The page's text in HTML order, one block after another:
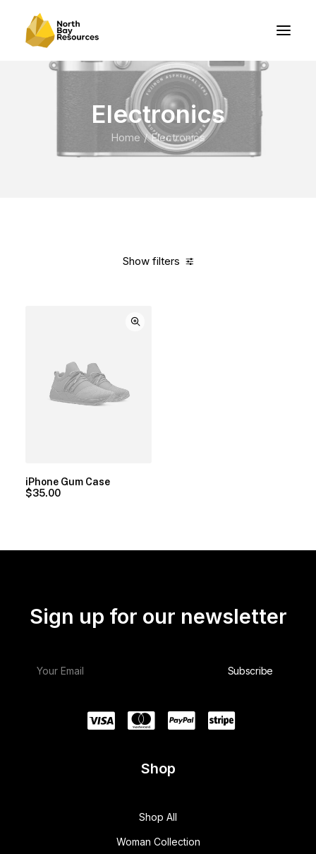
Electronics
Home Electronics
Show filters
iPhone Gum Case
$35.00
Sign up for our newsletter
Shop
Shop All
Woman Collection